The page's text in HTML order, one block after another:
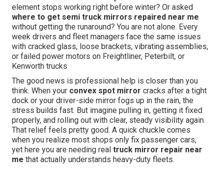
element stops working right before winter? Or asked
where to get semi truck mirrors repaired near me
without getting the runaround? You are not alone. Every
week drivers and fleet managers face the same issues
with cracked glass, loose brackets, vibrating assemblies,
or failed power motors on Freightliner, Peterbilt, or
Kenworth trucks
The good news is professional help is closer than you
think. When your convex spot mirror cracks after a tight
dock or your driver-side mirror fogs up in the rain, the
stress builds fast. But imagine pulling in, getting it fixed
properly, and rolling out with clear, steady visibility again.
That relief feels pretty good. A quick chuckle comes
when you realize most shops only fix passenger cars,
yet here you are needing real truck mirror repair near
me that actually understands heavy-duty fleets.